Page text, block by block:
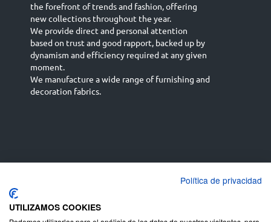
the forefront of trends and fashion, offering
new collections throughout the year.
We provide direct and personal attention
based on trust and good rapport, backed up by
dynamism and efficiency required at any given
moment.
We manufacture a wide range of furnishing and
decoration fabrics.
English (UK)
Deutsch
Política de privacidad
UTILIZAMOS COOKIES